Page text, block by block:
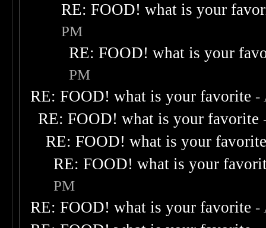
RE: FOOD! what is your
PM
RE: FOOD! what is your
PM
RE: FOOD! what is your favorite -
RE: FOOD! what is your favorite
RE: FOOD! what is your
RE: FOOD! what is your
PM
RE: FOOD! what is your favorite -